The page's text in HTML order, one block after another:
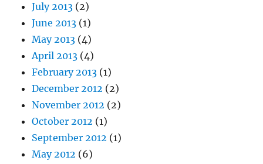
July 2013 (2)
June 2013 (1)
May 2013 (4)
April 2013 (4)
February 2013 (1)
December 2012 (2)
November 2012 (2)
October 2012 (1)
September 2012 (1)
May 2012 (6)